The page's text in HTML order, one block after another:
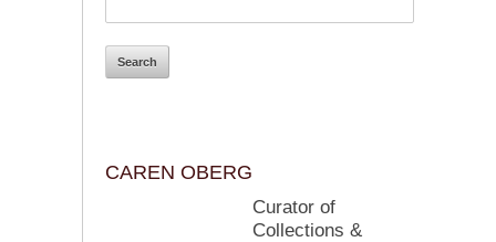
CAREN OBERG
Curator of
Collections &